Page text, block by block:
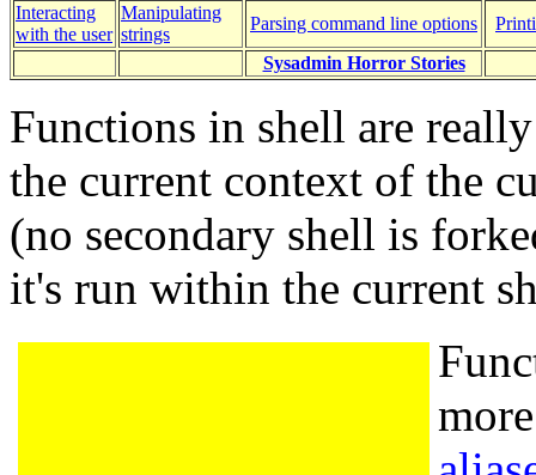
Interacting
with the user
Manipulating
strings
Parsing command line options
Sysadmin Horror Stories
Functions in shell are
the current context of the
(no secondary shell is
it's run within the current